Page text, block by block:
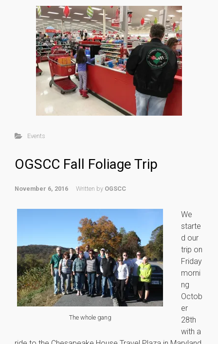
Events
OGSCC Fall Foliage Trip
November 6, 2016 Written by OGSCC
The whole gang
We
starte
d our
trip on
Friday
morni
ng
Octob
er
28th
with a
© Copyright © 2015.The Original Garden State Corvette Club INC. all rights
reserved